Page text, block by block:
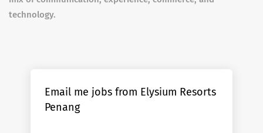
technology.
Email me jobs from Elysium Resorts
Penang